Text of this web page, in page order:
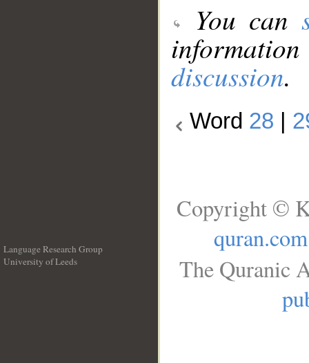
You can
discussion.
Word 28
Language Research Group
University of Leeds
Copyright ©
quran.com
The Quranic